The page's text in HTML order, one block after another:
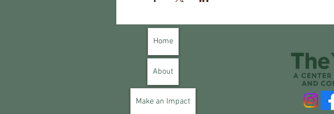
Home
About
Make an Impact